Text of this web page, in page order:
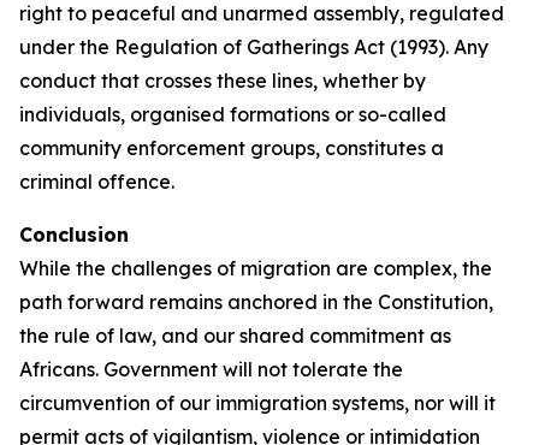
right to peaceful and unarmed assembly, regulated
under the Regulation of Gatherings Act (1993). Any
conduct that crosses these lines, whether by
individuals, organised formations or so-called
community enforcement groups, constitutes a
criminal offence.
Conclusion
While the challenges of migration are complex, the
path forward remains anchored in the Constitution,
the rule of law, and our shared commitment as
Africans. Government will not tolerate the
circumvention of our immigration systems, nor will it
permit acts of vigilantism, violence or intimidation